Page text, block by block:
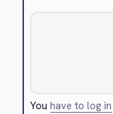
Youhave to log in